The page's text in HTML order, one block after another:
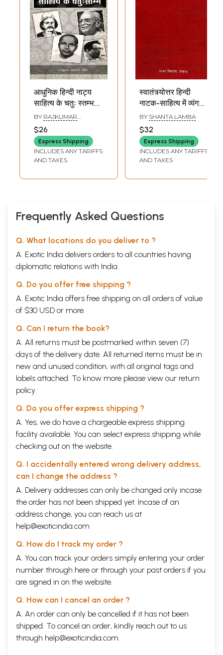
आधुनिक हिन्दी नाट्य
साहित्य के चतुः स्तम्भ:
Four Pillars of
Modern Hindi
Drama Literature
BY RAJKUMAR
$26
Express Shipping
INCLUDES ANY TARIFFS
AND TAXES
स्वातंत्र्योत्तर हिन्दी
नाटक-साहित्य में व्यंग:
Svatantryottara
Hindi Natak
Sahitya Mein
Vyanga (An Old
and Rare Book)
BY SHANTA LAMBA
$32
Express Shipping
INCLUDES ANY TARIFFS
AND TAXES
Frequently Asked Questions
Q. What locations do you deliver to ?
A. Exotic India delivers orders to all countries having
diplomatic relations with India.
Q. Do you offer free shipping ?
A. Exotic India offers free shipping on all orders of value
of $30 USD or more.
Q. Can I return the book?
A. All returns must be postmarked within seven (7)
days of the delivery date. All returned items must be in
new and unused condition, with all original tags and
labels attached. To know more please view our return
policy
Q. Do you offer express shipping ?
A. Yes, we do have a chargeable express shipping
facility available. You can select express shipping while
checking out on the website.
Q. I accidentally entered wrong delivery address,
can I change the address ?
A. Delivery addresses can only be changed only incase
the order has not been shipped yet. Incase of an
address change, you can reach us at
help@exoticindia.com
Q. How do I track my order ?
A. You can track your orders simply entering your order
number through here or through your past orders if you
are signed in on the website.
Q. How can I cancel an order ?
A. An order can only be cancelled if it has not been
shipped. To cancel an order, kindly reach out to us
through help@exoticindia.com